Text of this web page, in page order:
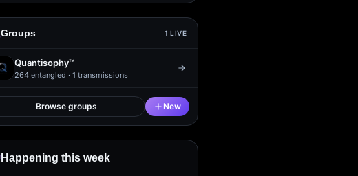
Groups 1 LIVE
Quantisophy™
264 entangled · 1 transmissions
Browse groups New
Happening this week